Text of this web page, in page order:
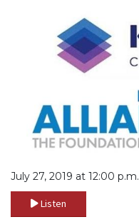
July 27, 2019 at 12:00 p.m.
Listen